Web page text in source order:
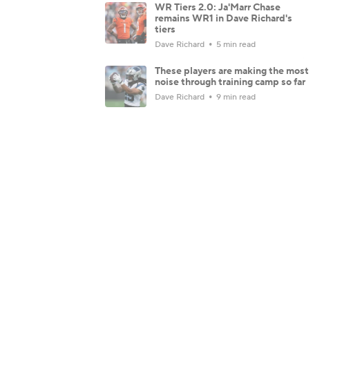
WR Tiers 2.0: Ja'Marr Chase
remains WR1 in Dave Richard's
tiers
Dave Richard 5 min read
These players are making the most
noise through training camp so far
Dave Richard 9 min read